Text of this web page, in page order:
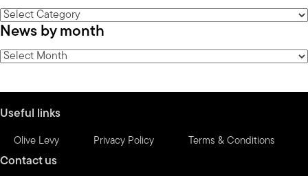
News
by
category
News by month
News
Useful links
Olive Levy Privacy Policy Terms & Conditions
Contact us